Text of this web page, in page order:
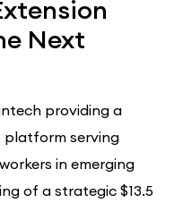
Next
providing a
serving
in emerging
of a strategic $13.5